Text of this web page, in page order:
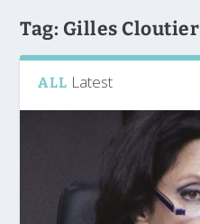
Tag: Gilles Cloutier
ALL Latest